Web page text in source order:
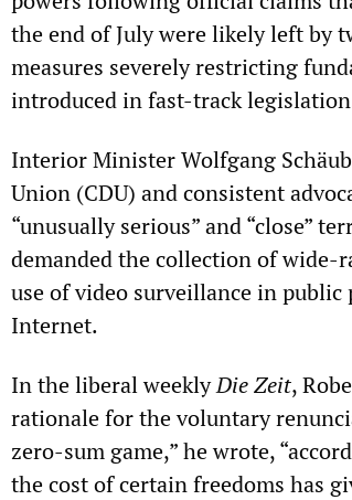
the end of July were likely left by
measures severely restricting
introduced in fast-track
Interior Minister Wolfgang
Union (CDU) and consistent
“unusually serious” and “close”
demanded the collection of wide-
use of video surveillance in
Internet.
In the liberal weeklyDie Zeit,
rationale for the voluntary
zero-sum game,” he wrote,
the cost of certain freedoms has